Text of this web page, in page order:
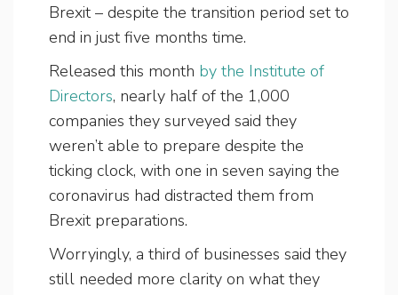
Brexit – despite the transition period set to
end in just five months time.
Released this month by the Institute of
Directors, nearly half of the 1,000
companies they surveyed said they
weren’t able to prepare despite the
ticking clock, with one in seven saying the
coronavirus had distracted them from
Brexit preparations.
Worryingly, a third of businesses said they
still needed more clarity on what they